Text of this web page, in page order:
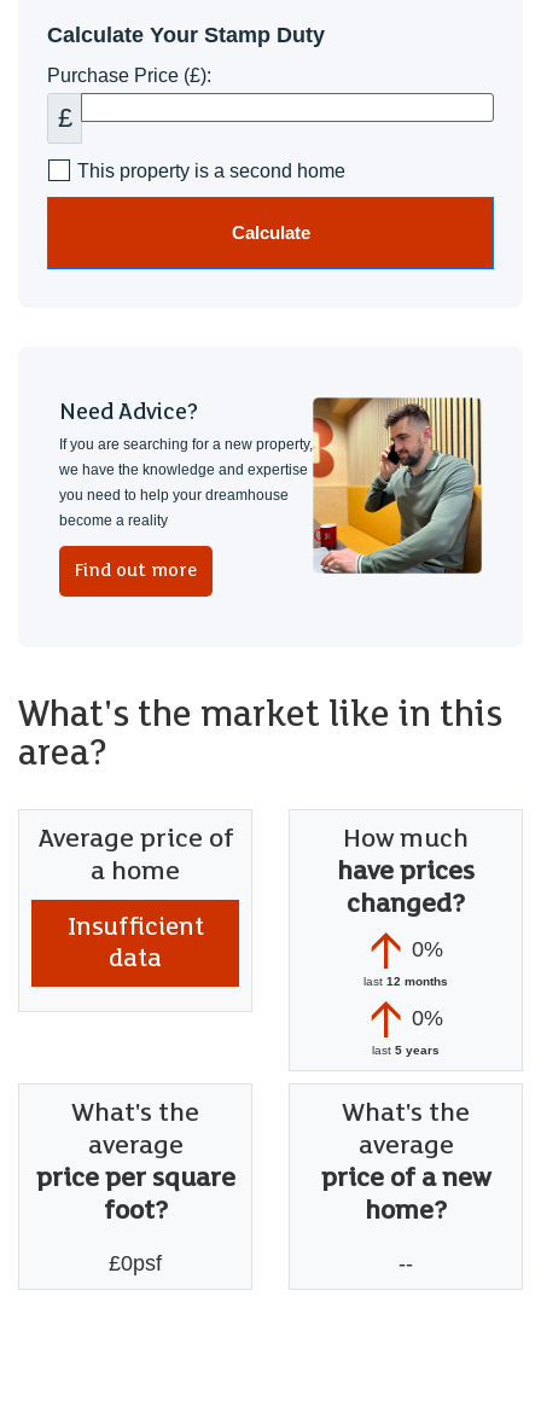
Calculate Your Stamp Duty
Purchase Price (£):
£
This property is a second home
Calculate
Need Advice?
If you are searching for a new property,
we have the knowledge and expertise
you need to help your dreamhouse
become a reality
Find out more
What's the market like in this
area?
Average price of
a home
Insufficient
data
How much
have prices
changed?
0%
last 12 months
0%
last 5 years
What's the
average
price per square
foot?
£0psf
What's the
average
price of a new
home?
--